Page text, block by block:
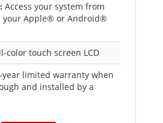
Access your system from
your Apple® or Android®
color touch screen LCD
year limited warranty when
and installed by a